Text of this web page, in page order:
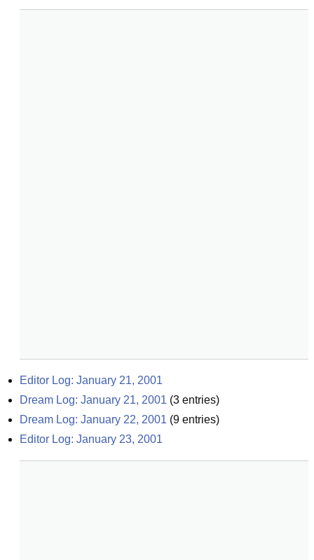
Editor Log: January 21, 2001
Dream Log: January 21, 2001 (3 entries)
Dream Log: January 22, 2001 (9 entries)
Editor Log: January 23, 2001